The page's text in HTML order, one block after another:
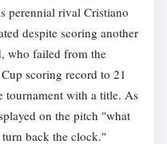
perennial rival Cristiano
despite scoring another
who failed from the
scoring record to 21
tournament with a title. As
on the pitch "what
back the clock."